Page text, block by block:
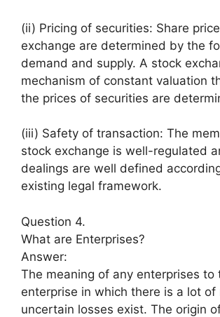
(ii) Pricing of securities: Share
exchange are determined by the
demand and supply. A stock
mechanism of constant valuation
the prices of securities are
(iii) Safety of transaction: The
stock exchange is well-regulated
dealings are well defined
existing legal framework.
Question 4.
What are Enterprises?
Answer:
The meaning of any enterprises to
enterprise in which there is a lot of
uncertain losses exist. The origin